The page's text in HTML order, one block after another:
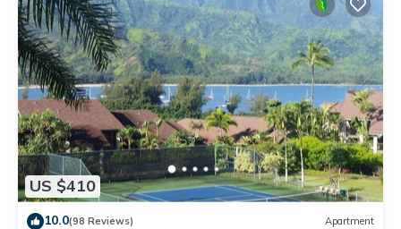
US $410
10.0(98 Reviews) Apartment